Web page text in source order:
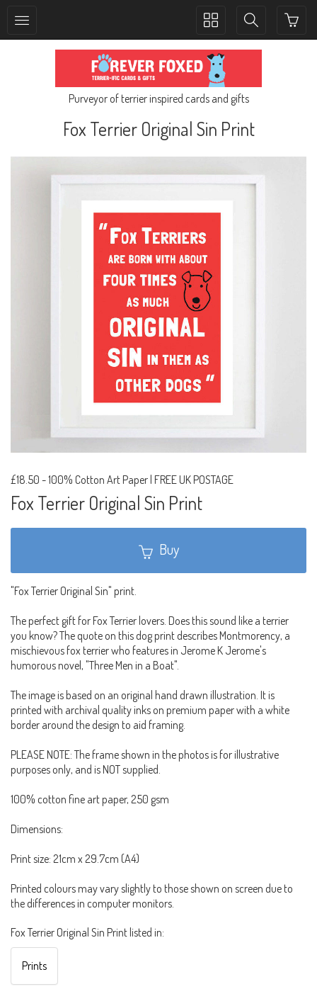
Toggle
navigation
Toggle
navigation
Purveyor of terrier inspired cards and gifts
Fox Terrier Original Sin Print
£18.50 -100% Cotton Art Paper | FREE UK POSTAGE
Fox Terrier Original Sin Print
Buy
"Fox Terrier Original Sin" print.
The perfect gift for Fox Terrier lovers. Does this sound like a terrier
you know? The quote on this dog print describes Montmorency, a
mischievous fox terrier who features in Jerome K Jerome's
humorous novel, "Three Men in a Boat".
The image is based on an original hand drawn illustration. It is
printed with archival quality inks on premium paper with a white
border around the design to aid framing.
PLEASE NOTE: The frame shown in the photos is for illustrative
purposes only, and is NOT supplied.
100% cotton fine art paper, 250 gsm
Dimensions:
Print size: 21cm x 29.7cm (A4)
Printed colours may vary slightly to those shown on screen due to
the differences in computer monitors.
Fox Terrier Original Sin Print listed in:
Prints